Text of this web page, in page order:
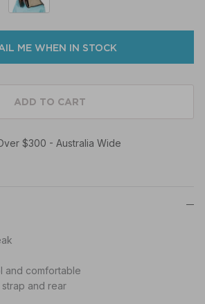
ME WHEN IN STOCK
ADD TO CART
$300 - Australia Wide
and comfortable
and rear